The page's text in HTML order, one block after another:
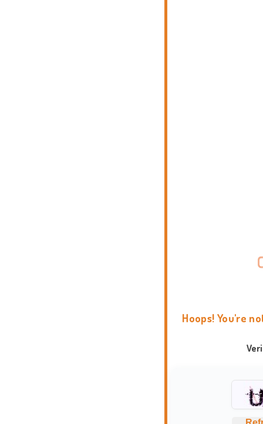
Hoops! You're